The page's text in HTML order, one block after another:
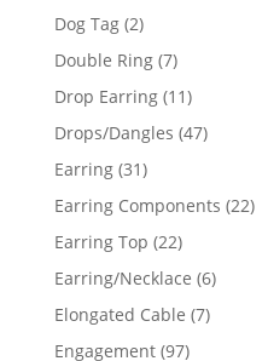
products
Dog Tag 22
products
Double Ring 77
products
Drop Earring 1111
products
Drops/Dangles 4747
Earring 3131
products
Earring Components 2222
Earring Top 2222
products
Earring/Necklace 66
Elongated Cable 77
Engagement 9797